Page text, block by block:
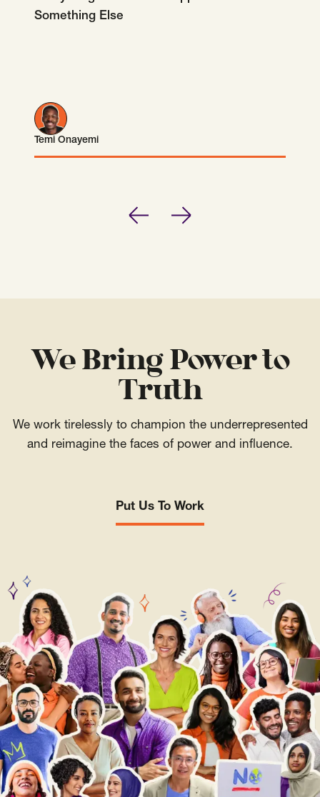
Something Else
Temi Onayemi
Temi Onayemi
PreviousNext
We Bring Power to
Truth
We work tirelessly to champion the underrepresented
and reimagine the faces of power and influence.
Put Us To Work